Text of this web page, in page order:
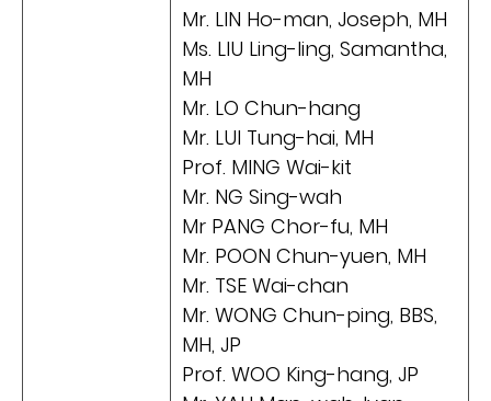
Mr. LIN Ho-man, Joseph, MH
Ms. LIU Ling-ling, Samantha,
MH
Mr. LO Chun-hang
Mr. LUI Tung-hai, MH
Prof. MING Wai-kit
Mr. NG Sing-wah
Mr PANG Chor-fu, MH
Mr. POON Chun-yuen, MH
Mr. TSE Wai-chan
Mr. WONG Chun-ping, BBS,
MH, JP
Prof. WOO King-hang, JP